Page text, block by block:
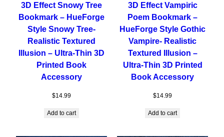
3D Effect Snowy Tree
Bookmark – HueForge
Style Snowy Tree-
Realistic Textured
Illusion – Ultra-Thin 3D
Printed Book
Accessory
$14.99
Add to cart
3D Effect Vampiric
Poem Bookmark –
HueForge Style Gothic
Vampire- Realistic
Textured Illusion –
Ultra-Thin 3D Printed
Book Accessory
$14.99
Add to cart